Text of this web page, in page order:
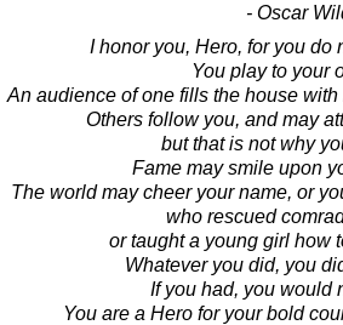
- Oscar
I honor you, Hero, for you do
You play to your
An audience of one fills the house
Others follow you, and may
but that is not why
Fame may smile upon
The world may cheer your name, or
who rescued
or taught a young girl how
Whatever you did, you
If you had, you would
You are a Hero for your bold